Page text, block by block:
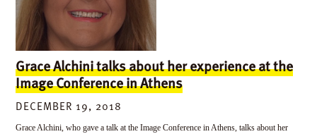
Grace Alchini talks about her experience at the
Image Conference in Athens
DECEMBER 19, 2018
Grace Alchini, who gave a talk at the Image Conference in Athens, talks about her